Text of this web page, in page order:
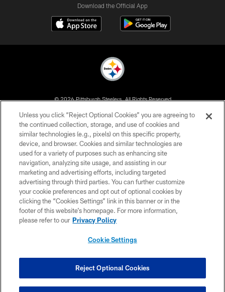
Download the Official App
© 2026 Pittsburgh Steelers. All Rights Reserved
PRIVACY POLICY
TERMS OF USE
ACCESSIBILITY
CONTACT US
SITE MAP
AD CHOICES
YOUR PRIVACY CHOICES
Unless you click “Reject Optional Cookies” you are agreeing to
the continued collection, storage, and use of cookies and
similar technologies (e.g., pixels) on this specific property,
device, and browser. Cookies and similar technologies are
used for a variety of purposes such as enhancing site
navigation, analyzing site usage, and assisting in our
marketing and advertising efforts, including targeted
advertising through third parties. You can further customize
your cookie preferences and opt out of optional cookies by
clicking the “Cookies Settings” link in this banner or in the
footer of this website’s homepage. For more information,
please refer to our Privacy Policy
Cookie Settings
Reject Optional Cookies